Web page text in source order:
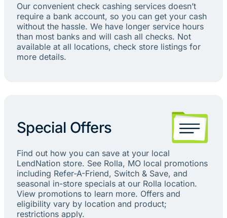
Our convenient check cashing services doesn’t
require a bank account, so you can get your cash
without the hassle. We have longer service hours
than most banks and will cash all checks. Not
available at all locations, check store listings for
more details.
Special Offers
Find out how you can save at your local
LendNation store. See Rolla, MO local promotions
including Refer-A-Friend, Switch & Save, and
seasonal in-store specials at our Rolla location.
View promotions to learn more. Offers and
eligibility vary by location and product;
restrictions apply.